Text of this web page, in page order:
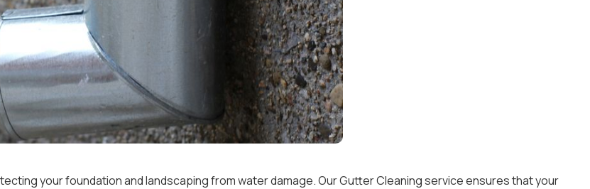
your foundation and landscaping from water damage. Our Gutter Cleaning service ensures that your